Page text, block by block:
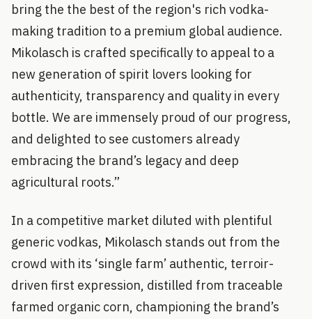
bring the the best of the region's rich vodka-
making tradition to a premium global audience.
Mikolasch is crafted specifically to appeal to a
new generation of spirit lovers looking for
authenticity, transparency and quality in every
bottle. We are immensely proud of our progress,
and delighted to see customers already
embracing the brand’s legacy and deep
agricultural roots.”
In a competitive market diluted with plentiful
generic vodkas, Mikolasch stands out from the
crowd with its ‘single farm’ authentic, terroir-
driven first expression, distilled from traceable
farmed organic corn, championing the brand’s